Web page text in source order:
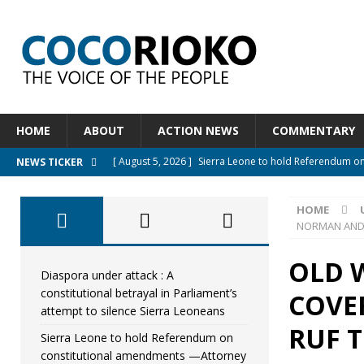
HOME ABOUT ACTION NEWS COMMENTARY
NEWS TICKER [ August 5, 2026 ] Sierra Leone to hold Referendum
[ August 5, 2026 ]
APC stands firm, choosing the
[ August 4, 2026 ] *Mr. President, Zainab Sheriff Is Still
[ August 5, 2026 ]
Diaspora under attack : A
UNCATEGORIZED
HOME
NORMAN
OLD
RUF
Diaspora under attack : A
constitutional betrayal in Parliament’s
attempt to silence Sierra Leoneans
Sierra Leone to hold Referendum on
constitutional amendments —Attorney